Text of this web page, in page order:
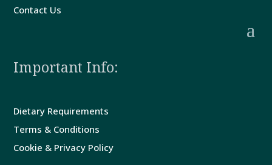
Contact Us
Important Info:
Dietary Requirements
Terms & Conditions
Cookie & Privacy Policy